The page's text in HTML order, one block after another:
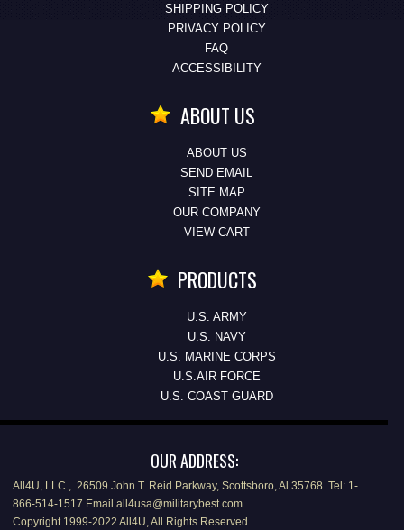
SHIPPING POLICY
PRIVACY POLICY
FAQ
ACCESSIBILITY
ABOUT US
ABOUT US
SEND EMAIL
SITE MAP
OUR COMPANY
VIEW CART
PRODUCTS
U.S. ARMY
U.S. NAVY
U.S. MARINE CORPS
U.S.AIR FORCE
U.S. COAST GUARD
OUR ADDRESS:
All4U, LLC., 26509 John T. Reid Parkway, Scottsboro, Al 35768 Tel: 1-
866-514-1517 Email all4usa@militarybest.com
Copyright 1999-2022 All4U, All Rights Reserved